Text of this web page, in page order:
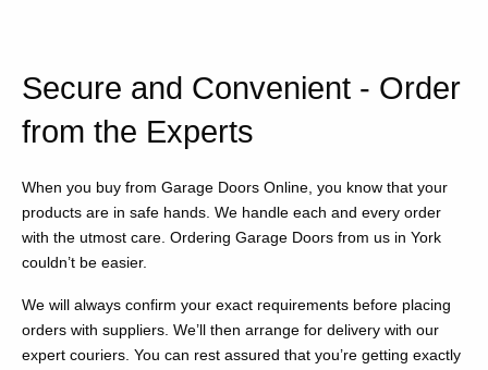
Secure and Convenient - Order
from the Experts
When you buy from Garage Doors Online, you know that your
products are in safe hands. We handle each and every order
with the utmost care. Ordering Garage Doors from us in York
couldn’t be easier.
We will always confirm your exact requirements before placing
orders with suppliers. We’ll then arrange for delivery with our
expert couriers. You can rest assured that you’re getting exactly